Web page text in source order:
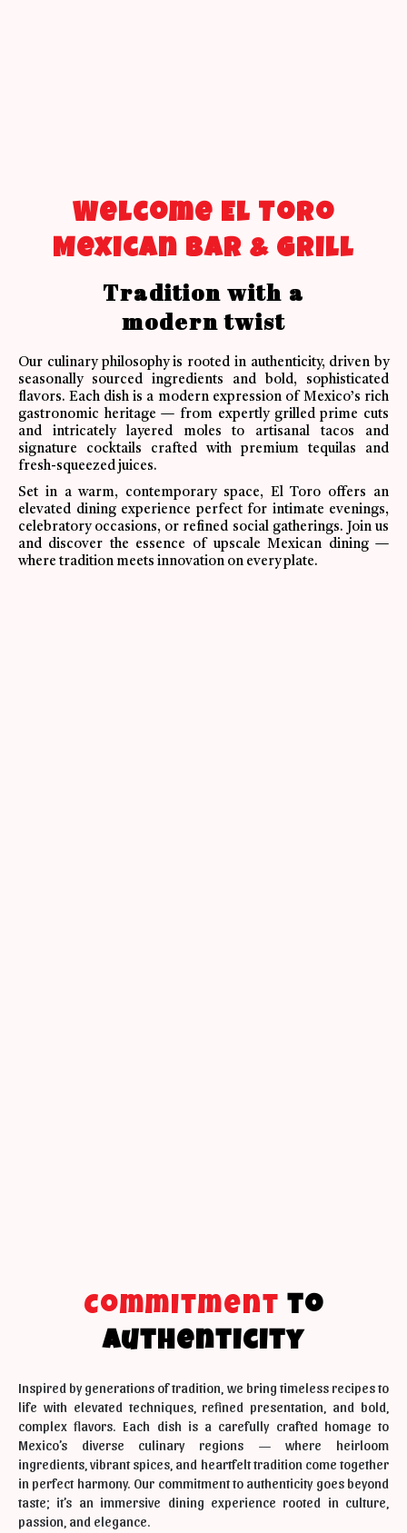
Welcome El Toro
Mexican Bar & Grill
Tradition with a
modern twist
Our culinary philosophy is rooted in authenticity, driven by
seasonally sourced ingredients and bold, sophisticated
flavors. Each dish is a modern expression of Mexico’s rich
gastronomic heritage — from expertly grilled prime cuts
and intricately layered moles to artisanal tacos and
signature cocktails crafted with premium tequilas and
fresh-squeezed juices.
Set in a warm, contemporary space, El Toro offers an
elevated dining experience perfect for intimate evenings,
celebratory occasions, or refined social gatherings. Join us
and discover the essence of upscale Mexican dining —
where tradition meets innovation on every plate.
Commitment to
Authenticity
Inspired by generations of tradition, we bring timeless recipes to
life with elevated techniques, refined presentation, and bold,
complex flavors. Each dish is a carefully crafted homage to
Mexico’s diverse culinary regions — where heirloom
ingredients, vibrant spices, and heartfelt tradition come together
in perfect harmony. Our commitment to authenticity goes beyond
taste; it’s an immersive dining experience rooted in culture,
passion, and elegance.